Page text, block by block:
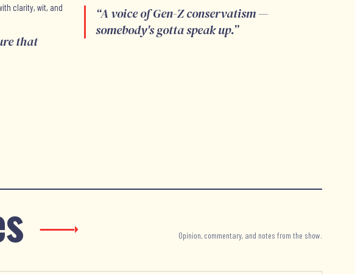
clarity, wit, and
that
“A voice of Gen-Z conservatism —
somebody's gotta speak up.”
Opinion, commentary, and notes from the show.